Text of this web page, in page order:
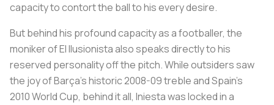
capacity to contort the ball to his every desire.
But behind his profound capacity as a footballer, the
moniker ofEl Ilusionistaalso speaks directly to his
reserved personality off the pitch. While outsiders saw
the joy of Barça’s historic 2008-09 treble and Spain’s
2010 World Cup, behind it all, Iniesta was locked in a